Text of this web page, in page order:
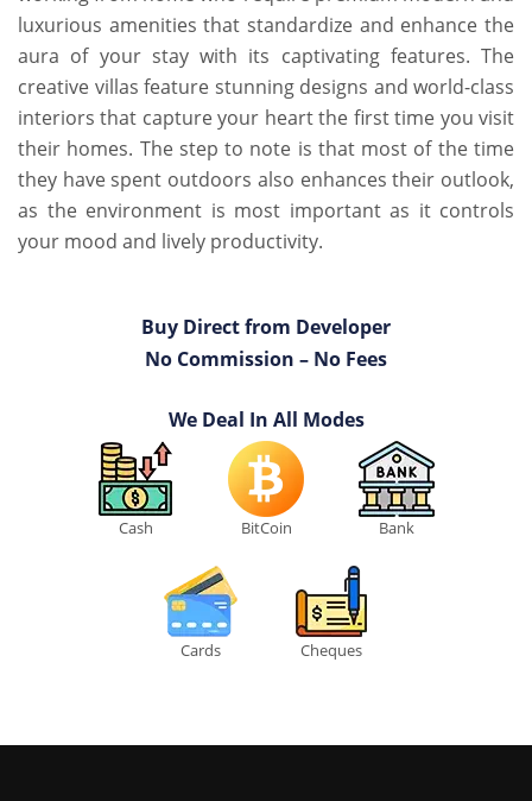
luxurious amenities that standardize and enhance the
aura of your stay with its captivating features. The
creative villas feature stunning designs and world-class
interiors that capture your heart the first time you visit
their homes. The step to note is that most of the time
they have spent outdoors also enhances their outlook,
as the environment is most important as it controls
your mood and lively productivity.
Buy Direct from Developer
No Commission – No Fees
We Deal In All Modes
Cash BitCoin Bank
Cards Cheques